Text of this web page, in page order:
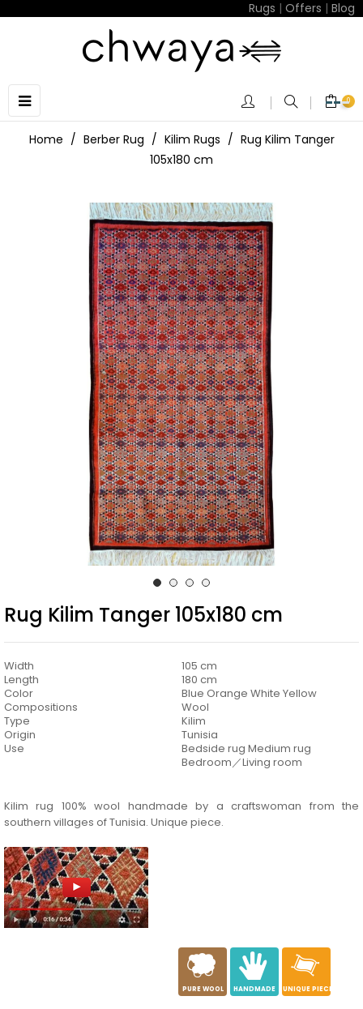
Rugs | Offers | Blog
Toggle
navigation
☰ 0
Home Berber Rug Kilim Rugs
Rug Kilim Tanger
105x180 cm
Rug Kilim Tanger 105x180 cm
Width
105 cm
Length
180 cm
Color
Blue Orange White Yellow
Compositions
Wool
Type
Kilim
Origin
Tunisia
Use
Bedside rug Medium rug
Bedroom／Living room
Kilim rug 100% wool handmade by a craftswoman from the
southern villages of Tunisia. Unique piece.
a
PURE WOOL
c
HANDMADE
h
UNIQUE PIECE